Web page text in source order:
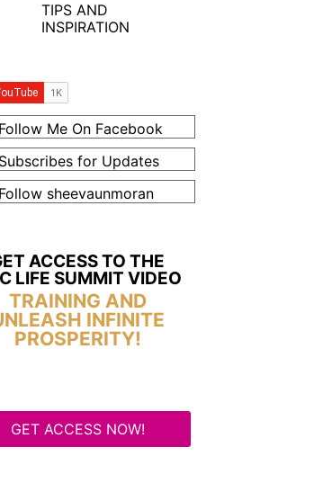
TIPS AND
INSPIRATION
Follow Me On Facebook
Subscribes for Updates
Follow sheevaunmoran
ACCESS TO THE
LIFE SUMMIT VIDEO
TRAINING AND
INFINITE
PROSPERITY!
GET ACCESS NOW!